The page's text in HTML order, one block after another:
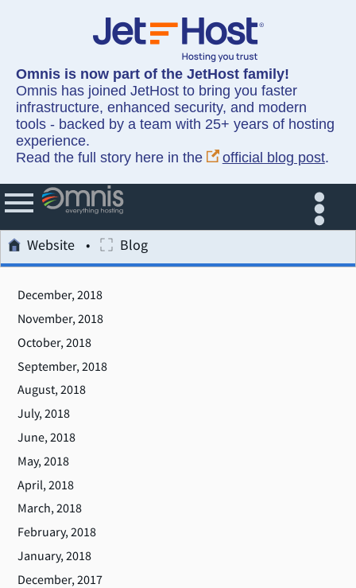
Omnis is now part of the JetHost family!
Omnis has joined JetHost to bring you faster
infrastructure, enhanced security, and modern
tools - backed by a team with 25+ years of hosting
experience.
Read the full story here in the
official blog post.
Website Blog
December, 2018
November, 2018
October, 2018
September, 2018
August, 2018
July, 2018
June, 2018
May, 2018
April, 2018
March, 2018
February, 2018
January, 2018
December, 2017